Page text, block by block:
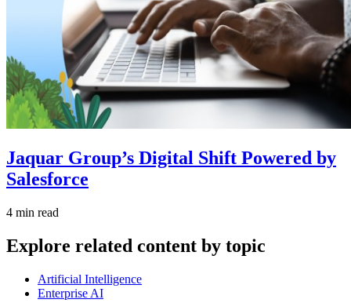
Jaquar Group’s Digital Shift Powered by
Salesforce
4 min read
Explore related content by topic
Artificial Intelligence
Enterprise AI